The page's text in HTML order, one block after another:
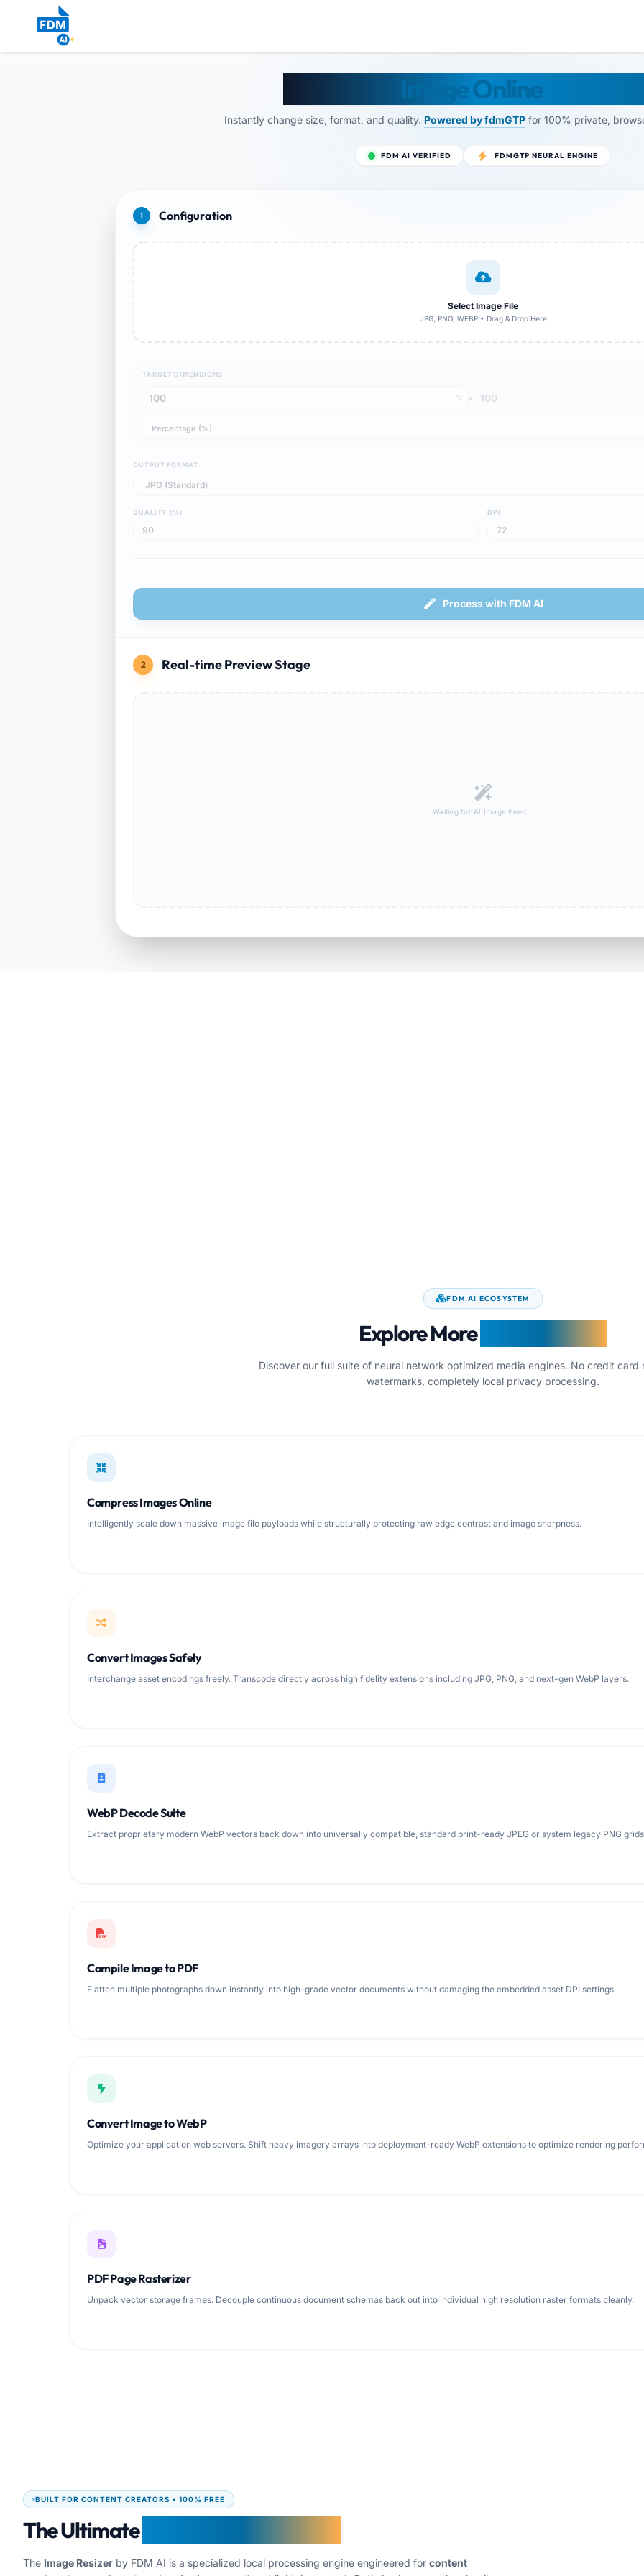
Image Online— By
Instantly change size, format, and quality. Powered by fdmGTP for 100% private,
FDM AI VERIFIED FDMGTP NEURAL ENGINE
1 Configuration
Select Image File
JPG, PNG, WEBP • Drag & Drop Here
TARGET DIMENSIONS
% ×
OUTPUT FORMAT
QUALITY (%) DPI
Process with FDM AI
2 Real-time Preview Stage
Waiting for AI Image Feed...
FDM AI ECOSYSTEM
Explore More
Discover our full suite of neural network optimized media engines. No credit card
watermarks, completely local privacy processing.
Compress Images Online
Intelligently scale down massive image file payloads while structurally protecting raw edge contrast and image sharpness.
Convert Images Safely
Interchange asset encodings freely. Transcode directly across high fidelity extensions including JPG, PNG, and next-gen WebP layers.
WebP Decode Suite
Extract proprietary modern WebP vectors back down into universally compatible, standard print-ready JPEG or system legacy PNG
Compile Image to PDF
Flatten multiple photographs down instantly into high-grade vector documents without damaging the embedded asset DPI settings.
Convert Image to WebP
Optimize your application web servers. Shift heavy imagery arrays into deployment-ready WebP extensions to optimize rendering
PDF Page Rasterizer
Unpack vector storage frames. Decouple continuous document schemas back out into individual high resolution raster formats cleanly.
BUILT FOR CONTENT CREATORS • 100% FREE
The Ultimate
The Image Resizer by FDM AI is a specialized local processing engine engineered for content